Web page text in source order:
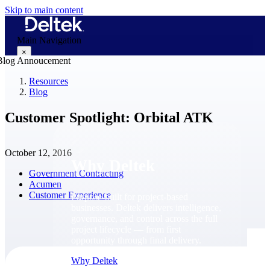
Skip to main content
Main Navigation
×
Why Deltek
Purpose-built for project-based
Why Deltek
Resources
Blog
Customer Spotlight: Orbital ATK
October 12, 2016
Government Contracting
Acumen
Customer Experience